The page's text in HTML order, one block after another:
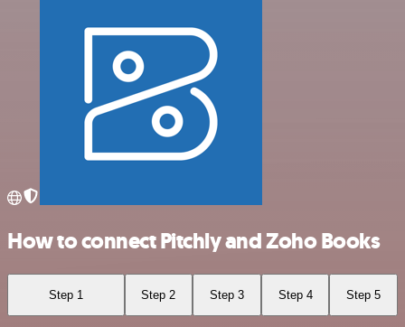
How to connect Pitchly and Zoho Books
Step 1 Step 2 Step 3 Step 4 Step 5